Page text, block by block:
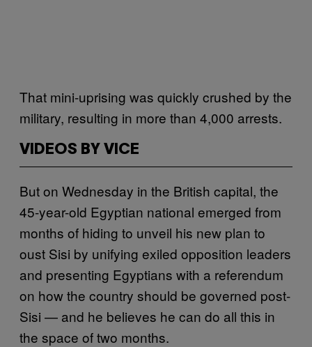
That mini-uprising was quickly crushed by the
military, resulting in more than 4,000 arrests.
VIDEOS BY VICE
But on Wednesday in the British capital, the
45-year-old Egyptian national emerged from
months of hiding to unveil his new plan to
oust Sisi by unifying exiled opposition leaders
and presenting Egyptians with a referendum
on how the country should be governed post-
Sisi — and he believes he can do all this in
the space of two months.